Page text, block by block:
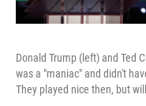
Donald Trump (left) and Ted
was a "maniac" and didn't
They played nice then, but